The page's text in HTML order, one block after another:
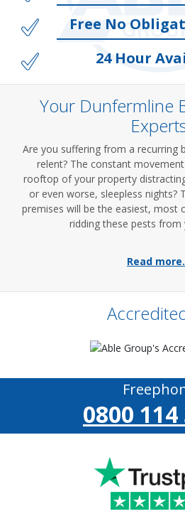
Free No
24 Hour
Your Dunfermline
Are you suffering from a recurring
relent? The constant
rooftop of your property
or even worse, sleepless nights?
premises will be the easiest, most
ridding these pests from
Read
0800 114